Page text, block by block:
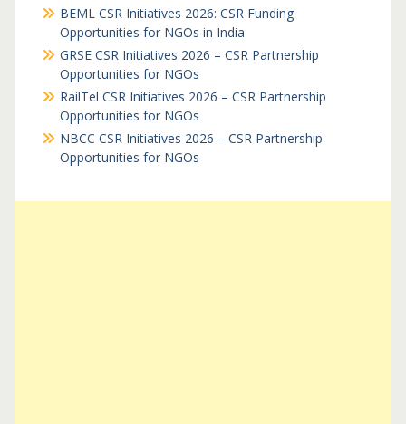
BEML CSR Initiatives 2026: CSR Funding
Opportunities for NGOs in India
GRSE CSR Initiatives 2026 – CSR Partnership
Opportunities for NGOs
RailTel CSR Initiatives 2026 – CSR Partnership
Opportunities for NGOs
NBCC CSR Initiatives 2026 – CSR Partnership
Opportunities for NGOs